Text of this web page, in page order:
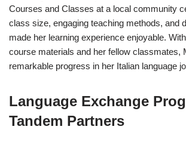
Courses and Classes at a local community
class size, engaging teaching methods, and
made her learning experience enjoyable.
course materials and her fellow classmates,
remarkable progress in her Italian language
Language Exchange
Tandem Partners